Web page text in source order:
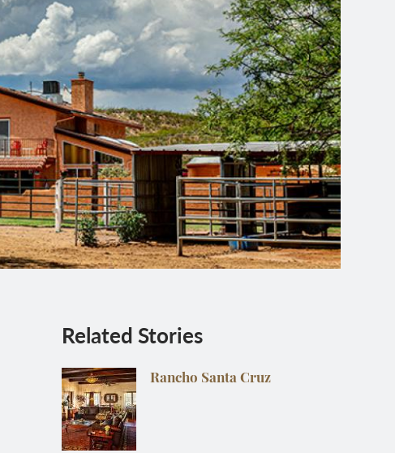
Related Stories
Rancho Santa Cruz